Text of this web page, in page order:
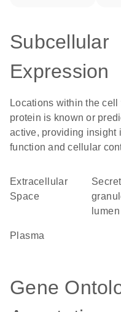
Subcellular
Expression
Locations within the cell
protein is known or
active, providing insight
function and cellular
Extracellular
Space
secretory
lumen
plasma
Gene